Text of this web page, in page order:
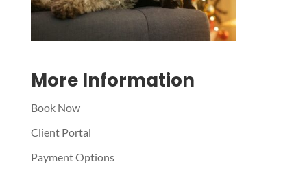
More Information
Book Now
Client Portal
Payment Options